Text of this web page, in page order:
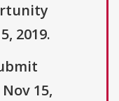
2019.
15,